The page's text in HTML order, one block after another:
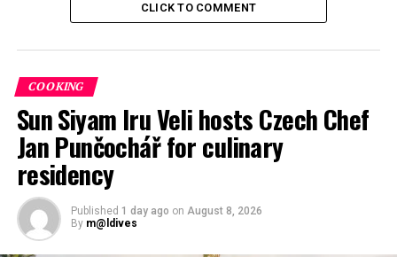
CLICK TO COMMENT
COOKING
Sun Siyam Iru Veli hosts Czech Chef
Jan Punčochář for culinary
residency
Published 1 day ago on August 8, 2026
By m@ldives